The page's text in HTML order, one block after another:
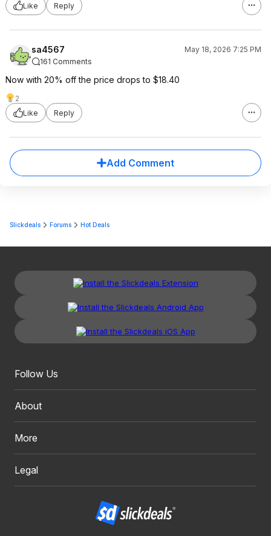
Like Reply
sa4567
May 18, 2026 7:25 PM
161 Comments
Now with 20% off the price drops to $18.40
2
Like
Reply
Add Comment
Slickdeals Forums Hot Deals
Follow Us
About
More
Legal